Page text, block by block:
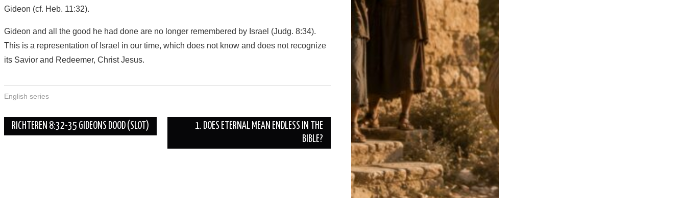
Gideon (cf. Heb. 11:32).
Gideon and all the good he had done are no longer remembered by Israel (Judg. 8:34).
This is a representation of Israel in our time, which does not know and does not recognize
its Savior and Redeemer, Christ Jesus.
English series
Berichtnavigatie
RICHTEREN 8:32-35 GIDEONS DOOD (SLOT)
1. DOES ETERNAL MEAN ENDLESS IN THE
BIBLE?